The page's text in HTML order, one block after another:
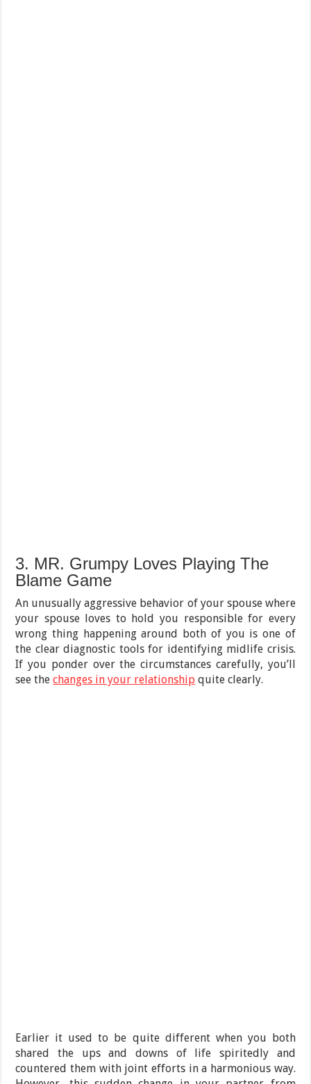
3. MR. Grumpy Loves Playing The
Blame Game
An unusually aggressive behavior of your spouse where
your spouse loves to hold you responsible for every
wrong thing happening around both of you is one of
the clear diagnostic tools for identifying midlife crisis.
If you ponder over the circumstances carefully, you’ll
see thechanges in your relationship quite clearly.
Earlier it used to be quite different when you both
shared the ups and downs of life spiritedly and
countered them with joint efforts in a harmonious way.